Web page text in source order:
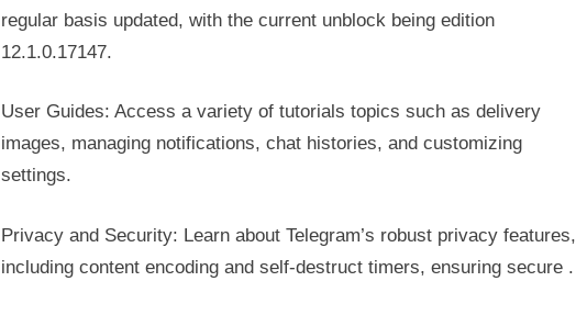
regular basis updated, with the current unblock being edition
12.1.0.17147.
User Guides: Access a variety of tutorials topics such as delivery
images, managing notifications, chat histories, and customizing
settings.
Privacy and Security: Learn about Telegram’s robust privacy features,
including content encoding and self-destruct timers, ensuring secure .